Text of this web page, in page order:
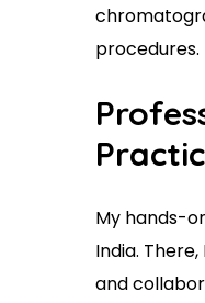
procedures.
My hands-
India.
and